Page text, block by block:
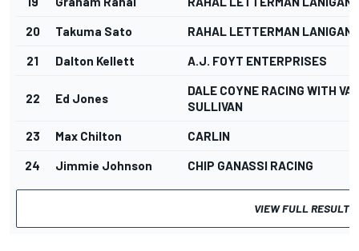
20 Takuma Sato RAHAL LETTERMAN LANIGAN
21 Dalton Kellett A.J. FOYT ENTERPRISES
22 Ed Jones
DALE COYNE RACING WITH
SULLIVAN
23 Max Chilton CARLIN
24 Jimmie Johnson CHIP GANASSI RACING
VIEW FULL RESULTS